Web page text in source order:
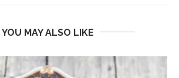
YOU MAY ALSO LIKE